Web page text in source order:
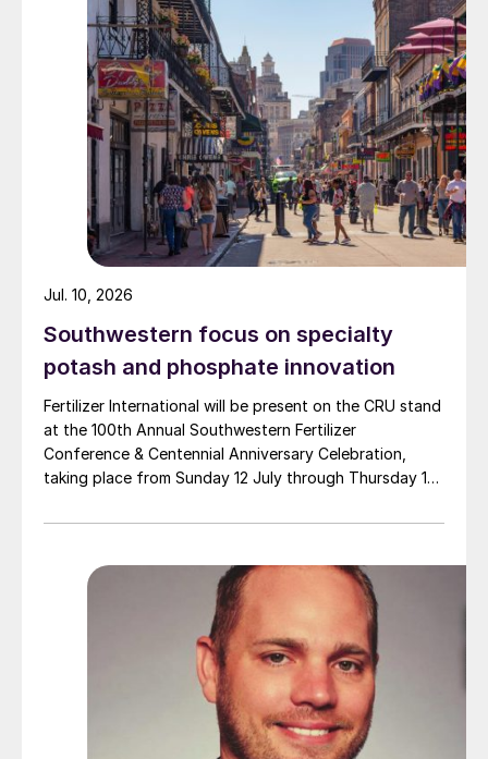
process conveying systems for the
chemical, food and fertilizer industries. Jeff
also spent 12 years working for an
equipment finance company in Scottsdale,
Arizona, arranging finance for fertilizer-
based stainless steel belt systems.
widely recognised domestically for its flagship Zarkhez
and Zingro fertilizer brands.
Southwestern focus on specialty
potash and phosphate innovation
Fertilizer International will be present on the CRU stand
at the 100th Annual Southwestern Fertilizer
Conference & Centennial Anniversary Celebration,
taking place from Sunday 12 July through Thursday 16
Jul. 10, 2026